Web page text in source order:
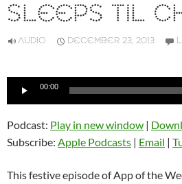
SLEEPS TIL
AUDIO DECEMBER 23, 2013
Audio
00:00
Podcast: Play in new window |
Subscribe: Apple Podcasts | Email |
This festive episode of App of the